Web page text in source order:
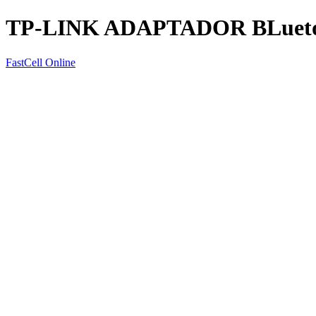
TP-LINK ADAPTADOR
FastCell Online